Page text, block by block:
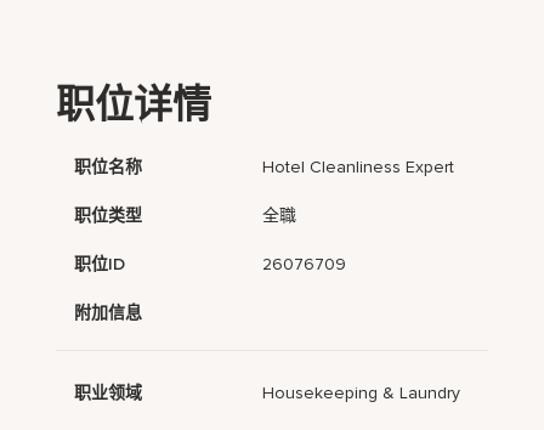
职位详情
职位名称 Hotel Cleanliness Expert
职位类型 全職
职位ID 26076709
附加信息
职业领域 Housekeeping & Laundry